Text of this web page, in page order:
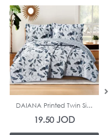
In Stock
DAIANA Printed Twin Si...
19.50JOD